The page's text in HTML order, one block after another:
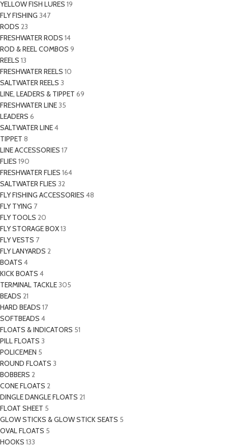
YELLOW FISH LURES 19
FLY FISHING 347
RODS 23
FRESHWATER RODS 14
ROD & REEL COMBOS 9
REELS 13
FRESHWATER REELS 10
SALTWATER REELS 3
LINE, LEADERS & TIPPET 69
FRESHWATER LINE35
LEADERS 6
SALTWATER LINE4
TIPPET 8
LINE ACCESSORIES 17
FLIES 190
FRESHWATER FLIES 164
SALTWATER FLIES 32
FLY FISHING ACCESSORIES 48
FLY TYING 7
FLY TOOLS 20
FLY STORAGE BOX13
FLY VESTS 7
FLY LANYARDS 2
BOATS 4
KICK BOATS 4
TERMINAL TACKLE305
BEADS 21
HARD BEADS 17
SOFTBEADS 4
FLOATS & INDICATORS 51
PILL FLOATS 3
POLICEMEN 5
ROUND FLOATS 3
BOBBERS 2
CONE FLOATS 2
DINGLE DANGLE FLOATS 21
FLOAT SHEET 5
GLOW STICKS & GLOW STICK SEATS 5
OVAL FLOATS 5
HOOKS 133